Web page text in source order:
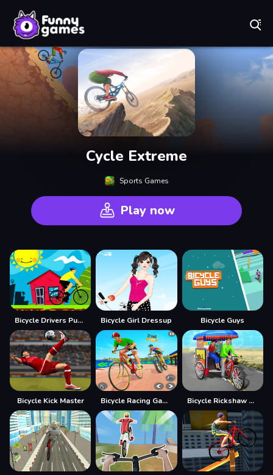
Cycle Extreme
Sports Games
Play now
Bicycle Drivers Puzzle Bicycle Girl Dressup Bicycle Guys
Bicycle Kick Master Bicycle Racing Game BMX Rider Bicycle Rickshaw Simulator